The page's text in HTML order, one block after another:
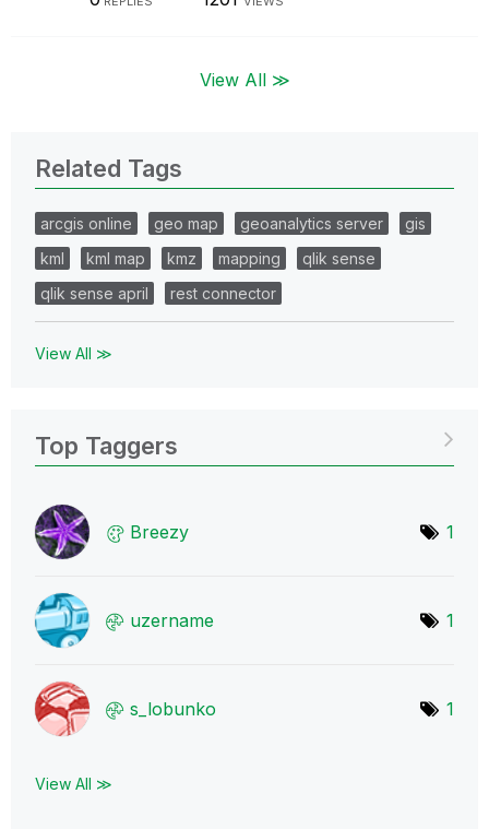
View All ≫
Related Tags
arcgis online geo map geoanalytics server
gis
kml
kml map kmz mapping
qlik sense
qlik sense april
rest connector
View All ≫
Top Taggers
Breezy 1
uzername 1
s_lobunko 1
View All ≫